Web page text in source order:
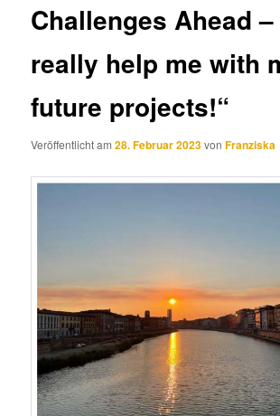
Challenges Ahead
really help me with
future projects!“
Veröffentlicht am28. Februar 2023vonFranziska